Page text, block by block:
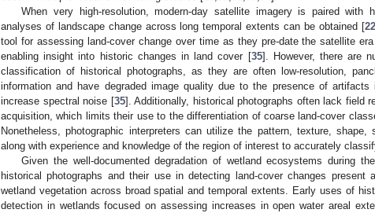
When very high-resolution, modern-day satellite imagery is paired with
analyses of landscape change across long temporal extents can be obtained [22
tool for assessing land-cover change over time as they pre-date the satellite
enabling insight into historic changes in land cover [35]. However, there are
classification of historical photographs, as they are often low-resolution,
information and have degraded image quality due to the presence of
increase spectral noise [35]. Additionally, historical photographs often lack field
acquisition, which limits their use to the differentiation of coarse land-cover
Nonetheless, photographic interpreters can utilize the pattern, texture,
along with experience and knowledge of the region of interest to accurately
Given the well-documented degradation of wetland ecosystems during
historical photographs and their use in detecting land-cover changes
wetland vegetation across broad spatial and temporal extents. Early uses of
detection in wetlands focused on assessing increases in open water areal